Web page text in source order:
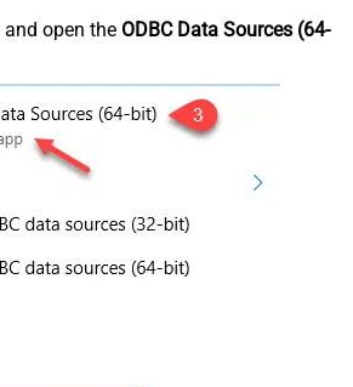
and open the ODBC Data Sources (64-